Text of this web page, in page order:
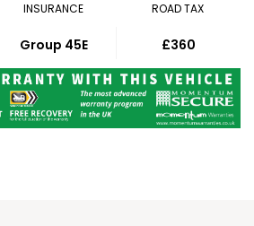
INSURANCE
Group 45E
ROAD TAX
£360